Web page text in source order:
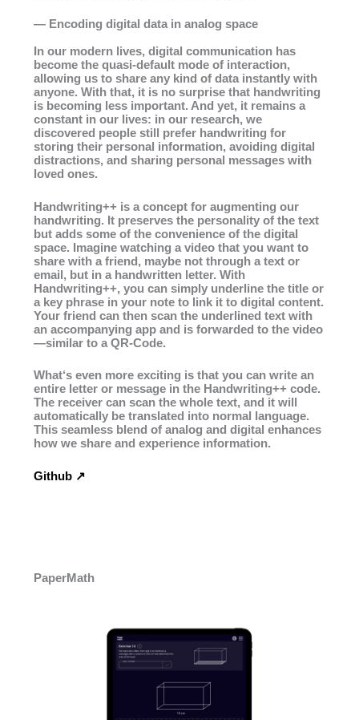
— Encoding digital data in analog space
In our modern lives, digital communication has
become the quasi-default mode of interaction,
allowing us to share any kind of data instantly with
anyone. With that, it is no surprise that handwriting
is becoming less important. And yet, it remains a
constant in our lives: in our research, we
discovered people still prefer handwriting for
storing their personal information, avoiding digital
distractions, and sharing personal messages with
loved ones.
Handwriting++ is a concept for augmenting our
handwriting. It preserves the personality of the text
but adds some of the convenience of the digital
space. Imagine watching a video that you want to
share with a friend, maybe not through a text or
email, but in a handwritten letter. With
Handwriting++, you can simply underline the title or
a key phrase in your note to link it to digital content.
Your friend can then scan the underlined text with
an accompanying app and is forwarded to the video
—similar to a QR-Code.
What‘s even more exciting is that you can write an
entire letter or message in the Handwriting++ code.
The receiver can scan the whole text, and it will
automatically be translated into normal language.
This seamless blend of analog and digital enhances
how we share and experience information.
Github ↗︎
PaperMath